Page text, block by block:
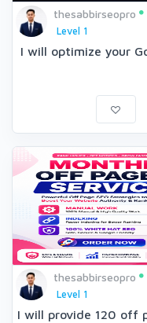
thesabbirseopro
Level 1
I will optimize your
thesabbirseopro
Level 1
I will provide 120 off